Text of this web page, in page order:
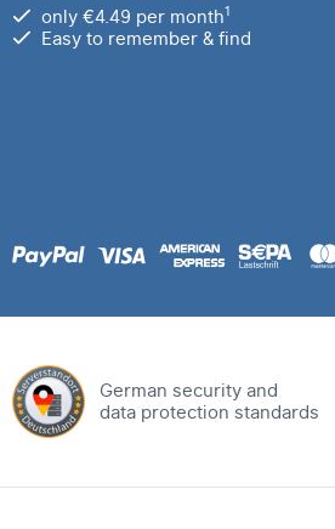
only €4.49 per month1
Easy to remember & find
German security and
data protection standards